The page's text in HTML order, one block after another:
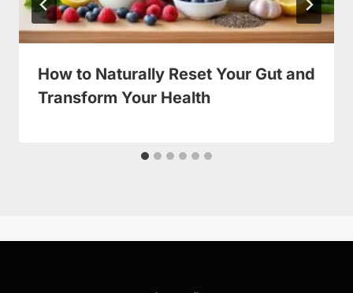
How to Naturally Reset Your Gut and
Transform Your Health